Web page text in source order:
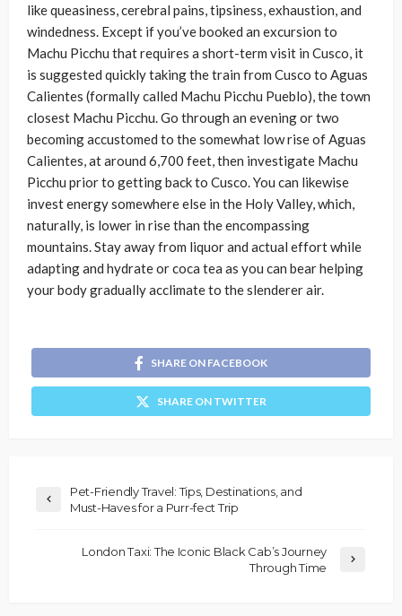
like queasiness, cerebral pains, tipsiness, exhaustion, and
windedness. Except if you’ve booked an excursion to
Machu Picchu that requires a short-term visit in Cusco, it
is suggested quickly taking the train from Cusco to Aguas
Calientes (formally called Machu Picchu Pueblo), the town
closest Machu Picchu. Go through an evening or two
becoming accustomed to the somewhat low rise of Aguas
Calientes, at around 6,700 feet, then investigate Machu
Picchu prior to getting back to Cusco. You can likewise
invest energy somewhere else in the Holy Valley, which,
naturally, is lower in rise than the encompassing
mountains. Stay away from liquor and actual effort while
adapting and hydrate or coca tea as you can bear helping
your body gradually acclimate to the slenderer air.
SHARE ON FACEBOOK
SHARE ON TWITTER
Pet-Friendly Travel: Tips, Destinations, and
Must-Haves for a Purr-fect Trip
London Taxi: The Iconic Black Cab’s Journey
Through Time